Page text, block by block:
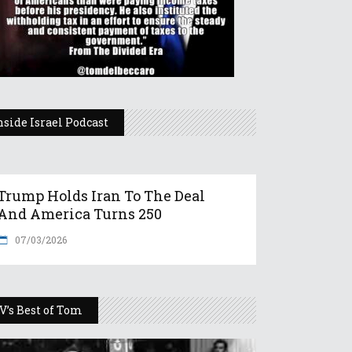
Israel Podcast
Holds Iran To The Deal
America Turns 250
07/03/2026
Best of Tom